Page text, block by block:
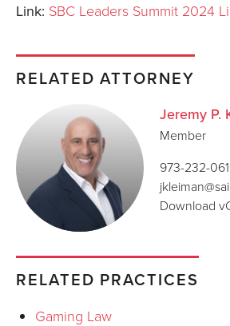
Link: SBC Leaders Summit 2024
RELATED ATTORNEY
Jeremy P.
Member
973-232-
Download
RELATED PRACTICES
Gaming Law